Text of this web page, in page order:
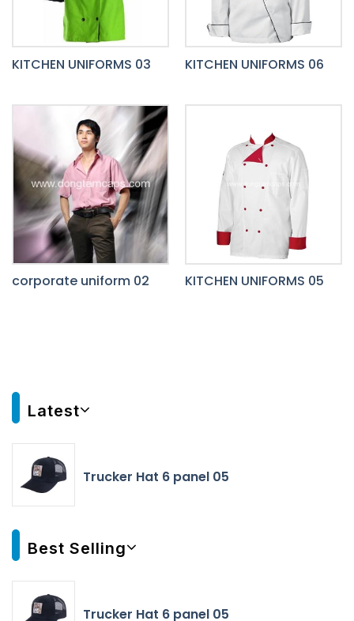
KITCHEN UNIFORMS 03 KITCHEN UNIFORMS 06
corporate uniform 02 KITCHEN UNIFORMS 05
Latest
Trucker Hat 6 panel 05
Best Selling
Trucker Hat 6 panel 05